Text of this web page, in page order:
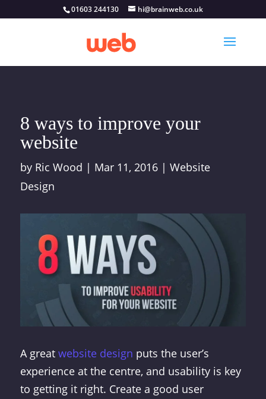
01603 244130 hi@brainweb.co.uk
8 ways to improve your
website
by Ric Wood | Mar 11, 2016| Website
Design
A great website design puts the user’s
experience at the centre, and usability is key
to getting it right. Create a good user